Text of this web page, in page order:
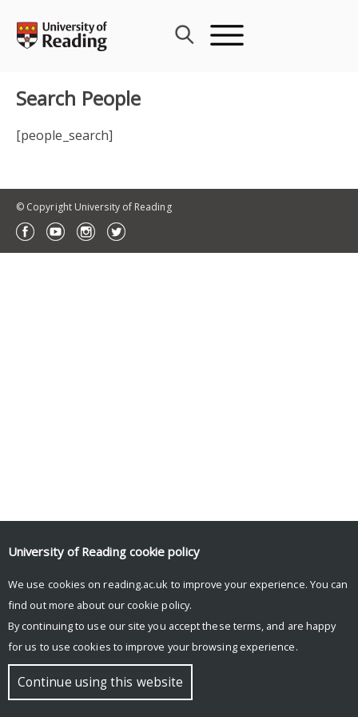
content
Search People
[people_search]
© Copyright University of Reading
University of Reading cookie policy
We use cookies on reading.ac.uk to improve your experience. You can
find out more about our cookie policy.
By continuing to use our site you accept these terms, and are happy
for us to use cookies to improve your browsing experience.
Continue using this website